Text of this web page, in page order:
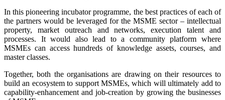
In this pioneering incubator programme, the best practices of each of
the partners would be leveraged for the MSME sector – intellectual
property, market outreach and networks, execution talent and
processes. It would also lead to a community platform where
MSMEs can access hundreds of knowledge assets, courses, and
master classes.
Together, both the organisations are drawing on their resources to
build an ecosystem to support MSMEs, which will ultimately add to
capability-enhancement and job-creation by growing the businesses